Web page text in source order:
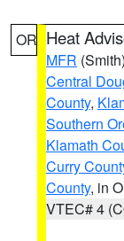
OR Heat
MFR (Smith)
Central
County,
Southern
Klamath
Curry
County, in
VTEC# 4